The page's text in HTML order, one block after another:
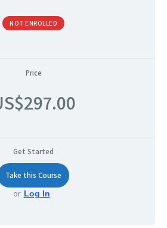
NOT ENROLLED
Price
Get Started
Take this Course
or Log In